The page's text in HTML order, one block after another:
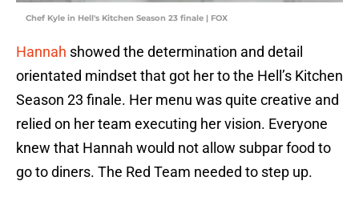
Chef Kyle in Hell's Kitchen Season 23 finale | FOX
Hannah showed the determination and detail
orientated mindset that got her to the Hell’s Kitchen
Season 23 finale. Her menu was quite creative and
relied on her team executing her vision. Everyone
knew that Hannah would not allow subpar food to
go to diners. The Red Team needed to step up.